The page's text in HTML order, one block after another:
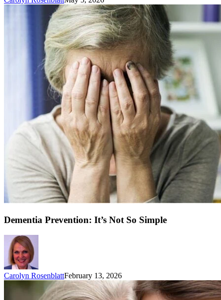
Dementia Prevention: It’s Not So Simple
Carolyn RosenblattFebruary 13, 2026